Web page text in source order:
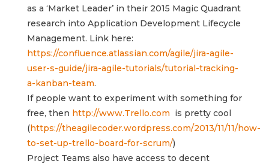
as a ‘Market Leader’ in their 2015 Magic Quadrant
research into Application Development Lifecycle
Management. Link here:
https://confluence.atlassian.com/agile/jira-agile-
user-s-guide/jira-agile-tutorials/tutorial-tracking-
a-kanban-team.
If people want to experiment with something for
free, then http://www.Trello.com is pretty cool
(https://theagilecoder.wordpress.com/2013/11/11/how-
to-set-up-trello-board-for-scrum/)
Project Teams also have access to decent